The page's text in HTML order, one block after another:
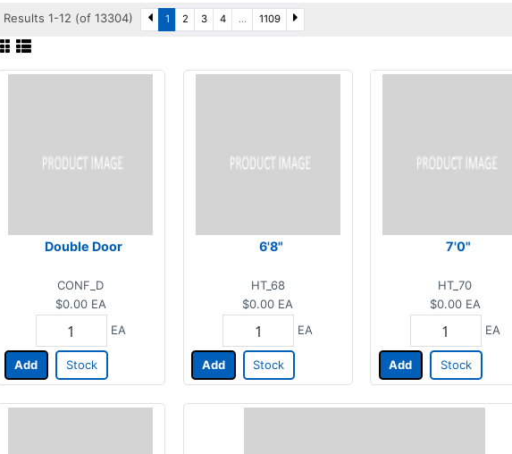
Results 1-12 (of 13304) 1 2 3 4 ... 1109
Double Door
CONF_D
$0.00 EA
EA
Add Stock
6'8"
HT_68
$0.00 EA
EA
Add Stock
7'0"
HT_70
$0.00 EA
EA
Add Stock